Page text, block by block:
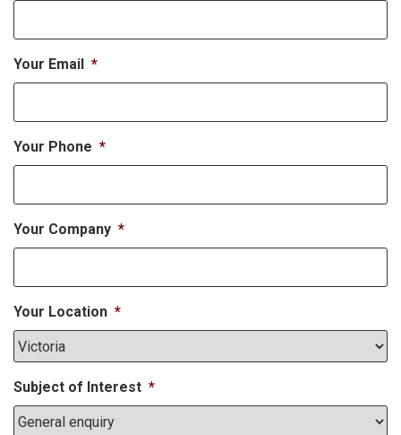
Your Email *
Your Phone *
Your Company *
Your Location *
Subject of Interest *